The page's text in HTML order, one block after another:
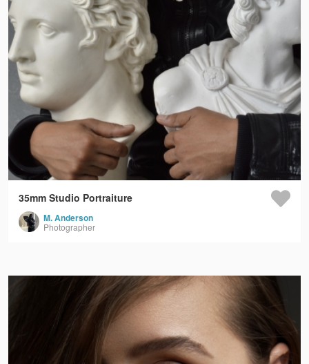
35mm Studio Portraiture
M. Anderson
Photographer